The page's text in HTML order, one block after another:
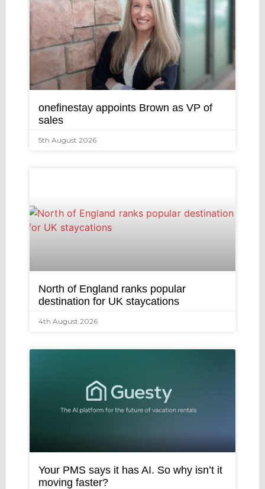
onefinestay appoints Brown as VP of
sales
5th August 2026
North of England ranks popular
destination for UK staycations
4th August 2026
Your PMS says it has AI. So why isn’t it
moving faster?